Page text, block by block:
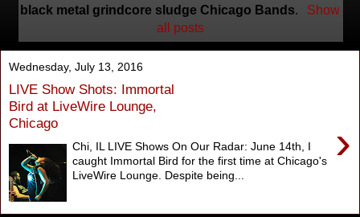
black metal grindcore sludge Chicago Bands.
Show
all posts
Wednesday, July 13, 2016
LIVE Show Shots: Immortal
Bird at LiveWire Lounge,
Chicago
›
Chi, IL LIVE Shows On Our Radar: June 14th, I
caught Immortal Bird for the first time at Chicago's
LiveWire Lounge. Despite being...